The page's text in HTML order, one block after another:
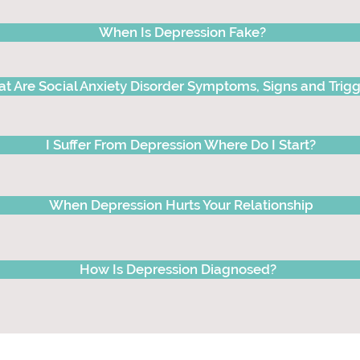
When Is Depression Fake?
Are Social Anxiety Disorder Symptoms, Signs and
I Suffer From Depression Where Do I Start?
When Depression Hurts Your Relationship
How Is Depression Diagnosed?